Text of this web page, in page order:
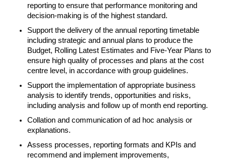
reporting to ensure that performance monitoring and
decision-making is of the highest standard.
Support the delivery of the annual reporting timetable
including strategic and annual plans to produce the
Budget, Rolling Latest Estimates and Five-Year Plans to
ensure high quality of processes and plans at the cost
centre level, in accordance with group guidelines.
Support the implementation of appropriate business
analysis to identify trends, opportunities and risks,
including analysis and follow up of month end reporting.
Collation and communication of ad hoc analysis or
explanations.
Assess processes, reporting formats and KPIs and
recommend and implement improvements,